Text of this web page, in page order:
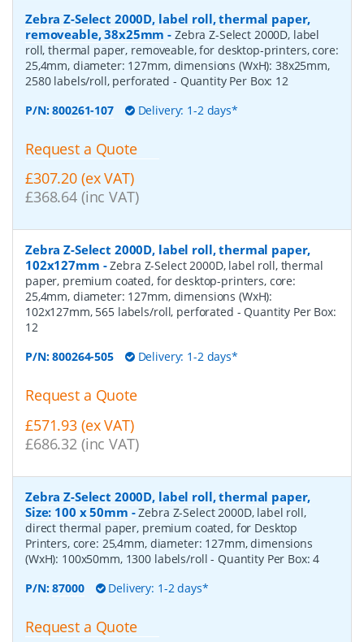
Zebra Z-Select 2000D, label roll, thermal paper,
removeable, 38x25mm - Zebra Z-Select 2000D, label
roll, thermal paper, removeable, for desktop-printers, core:
25,4mm, diameter: 127mm, dimensions (WxH): 38x25mm,
2580 labels/roll, perforated - Quantity Per Box: 12
P/N:800261-107 Delivery: 1-2 days*
Request a Quote
£307.20 (ex VAT)
£368.64 (inc VAT)
Zebra Z-Select 2000D, label roll, thermal paper,
102x127mm -Zebra Z-Select 2000D, label roll, thermal
paper, premium coated, for desktop-printers, core:
25,4mm, diameter: 127mm, dimensions (WxH):
102x127mm, 565 labels/roll, perforated - Quantity Per Box:
12
P/N:800264-505 Delivery: 1-2 days*
Request a Quote
£571.93 (ex VAT)
£686.32 (inc VAT)
Zebra Z-Select 2000D, label roll, thermal paper,
Size: 100 x 50mm -Zebra Z-Select 2000D, label roll,
direct thermal paper, premium coated, for Desktop
Printers, core: 25,4mm, diameter: 127mm, dimensions
(WxH): 100x50mm, 1300 labels/roll- Quantity Per Box:4
P/N:87000 Delivery: 1-2 days*
Request a Quote